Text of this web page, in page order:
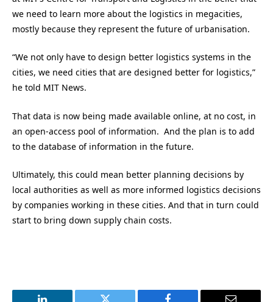
we need to learn more about the logistics in megacities,
mostly because they represent the future of urbanisation.
“We not only have to design better logistics systems in the
cities, we need cities that are designed better for logistics,”
he told MIT News.
That data is now being made available online, at no cost, in
an open-access pool of information. And the plan is to add
to the database of information in the future.
Ultimately, this could mean better planning decisions by
local authorities as well as more informed logistics decisions
by companies working in these cities. And that in turn could
start to bring down supply chain costs.